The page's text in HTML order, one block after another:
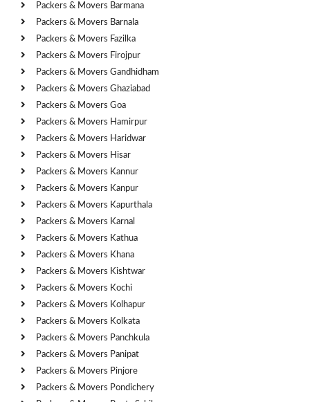
Packers & Movers Barmana
Packers & Movers Barnala
Packers & Movers Fazilka
Packers & Movers Firojpur
Packers & Movers Gandhidham
Packers & Movers Ghaziabad
Packers & Movers Goa
Packers & Movers Hamirpur
Packers & Movers Haridwar
Packers & Movers Hisar
Packers & Movers Kannur
Packers & Movers Kanpur
Packers & Movers Kapurthala
Packers & Movers Karnal
Packers & Movers Kathua
Packers & Movers Khana
Packers & Movers Kishtwar
Packers & Movers Kochi
Packers & Movers Kolhapur
Packers & Movers Kolkata
Packers & Movers Panchkula
Packers & Movers Panipat
Packers & Movers Pinjore
Packers & Movers Pondichery